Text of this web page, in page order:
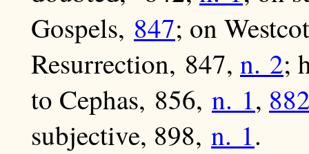
Gospels, 847; on
Resurrection, 847, n. 2;
to Cephas, 856, n. 1,
subjective, 898, n. 1.